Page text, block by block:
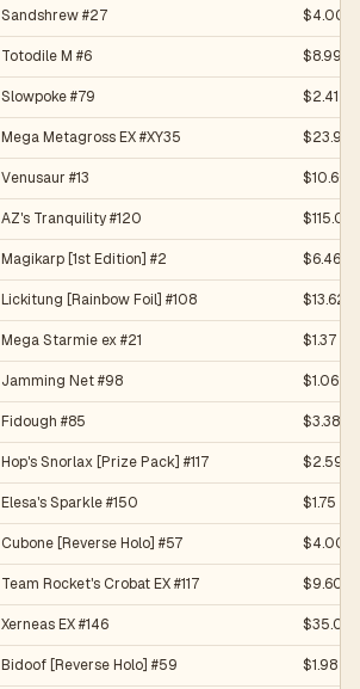
Sandshrew #27 $4.00
Totodile M #6 $8.99
Slowpoke #79 $2.41
Mega Metagross EX #XY35 $23.90
Venusaur #13 $10.60
AZ's Tranquility #120 $115.00
Magikarp [1st Edition] #2 $6.46
Lickitung [Rainbow Foil] #108 $13.62
Mega Starmie ex #21 $1.37
Jamming Net #98 $1.06
Fidough #85 $3.38
Hop's Snorlax [Prize Pack] #117 $2.59
Elesa's Sparkle #150 $1.75
Cubone [Reverse Holo] #57 $4.00
Team Rocket's Crobat EX #117 $9.60
Xerneas EX #146 $35.00
Bidoof [Reverse Holo] #59 $1.98